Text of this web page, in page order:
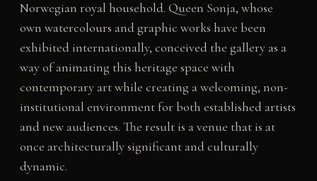
Norwegian royal household. Queen Sonja, whose
own watercolours and graphic works have been
exhibited internationally, conceived the gallery as a
way of animating this heritage space with
contemporary art while creating a welcoming, non-
institutional environment for both established artists
and new audiences. The result is a venue that is at
once architecturally significant and culturally
dynamic.